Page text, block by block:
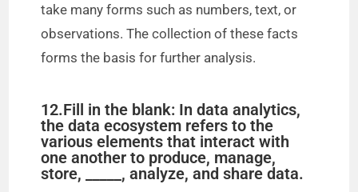
take many forms such as numbers, text, or
observations. The collection of these facts
forms the basis for further analysis.
12.Fill in the blank: In data analytics,
the data ecosystem refers to the
various elements that interact with
one another to produce, manage,
store, _____, analyze, and share data.